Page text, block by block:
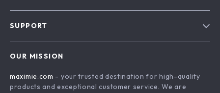
Terms and Conditions
SUPPORT
Shipping & Delivery
OUR MISSION
maximie.com - your trusted destination for high-quality
products and exceptional customer service. We are